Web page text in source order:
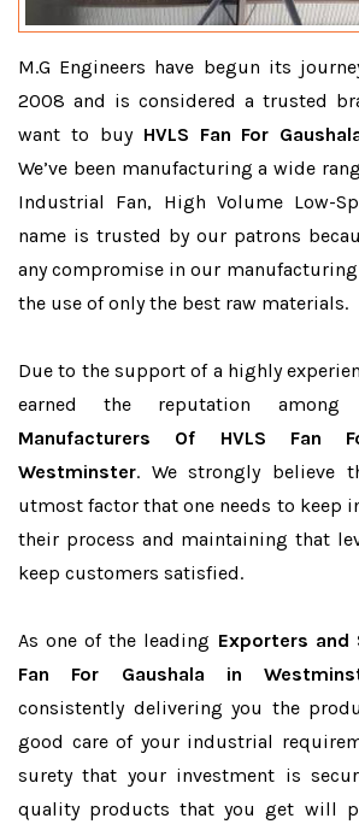
M.G Engineers have begun its
2008 and is considered a trusted
want to buy HVLS Fan For
We’ve been manufacturing a wide
Industrial Fan, High Volume Low-
name is trusted by our patrons
any compromise in our
the use of only the best raw materials.
Due to the support of a highly
earned the reputation among
Manufacturers Of HVLS Fan
Westminster. We strongly believe
utmost factor that one needs to keep
their process and maintaining that
keep customers satisfied.
As one of the leading Exporters and
Fan For Gaushala in
consistently delivering you the
good care of your industrial
surety that your investment is
quality products that you get will